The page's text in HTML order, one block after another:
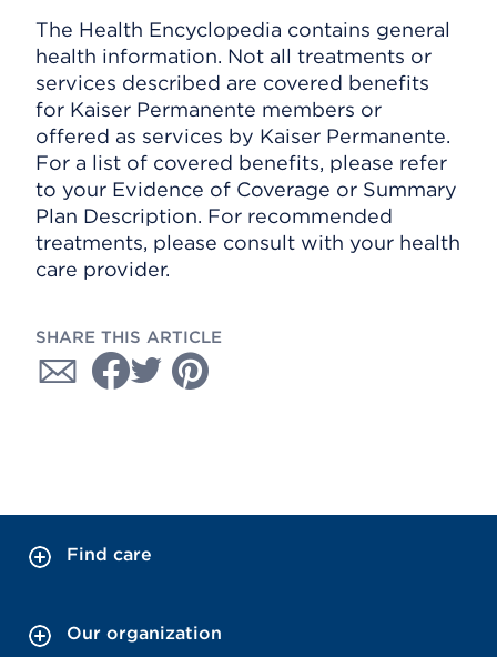
The Health Encyclopedia contains general
health information. Not all treatments or
services described are covered benefits
for Kaiser Permanente members or
offered as services by Kaiser Permanente.
For a list of covered benefits, please refer
to your Evidence of Coverage or Summary
Plan Description. For recommended
treatments, please consult with your health
care provider.
SHARE THIS ARTICLE
Find care
Our organization